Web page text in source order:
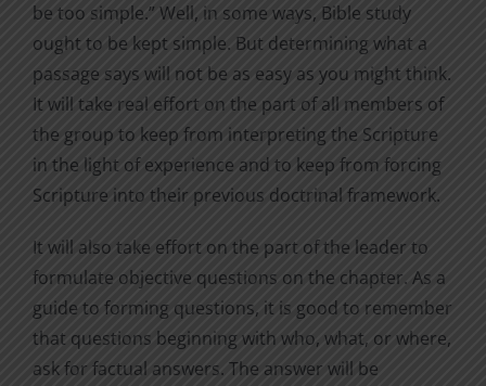
be too simple.” Well, in some ways, Bible study
ought to be kept simple. But determining what a
passage says will not be as easy as you might think.
It will take real effort on the part of all members of
the group to keep from interpreting the Scripture
in the light of experience and to keep from forcing
Scripture into their previous doctrinal framework.
It will also take effort on the part of the leader to
formulate objective questions on the chapter. As a
guide to forming questions, it is good to remember
that questions beginning with who, what, or where,
ask for factual answers. The answer will be